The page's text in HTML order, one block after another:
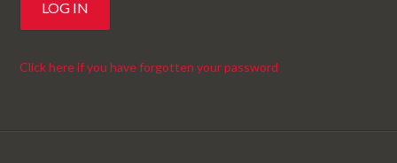
Click here if you have forgotten your password